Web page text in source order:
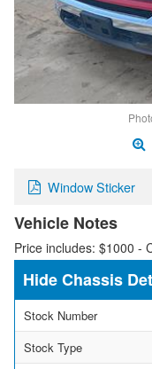
Window Sticker
Vehicle Notes
Price includes: $1000 -
Chassis
Stock Number
Stock Type